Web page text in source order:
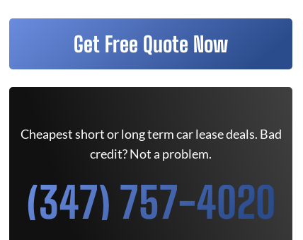
Get Free Quote Now
Cheapest short or long term car lease deals. Bad
credit? Not a problem.
(347) 757-4020